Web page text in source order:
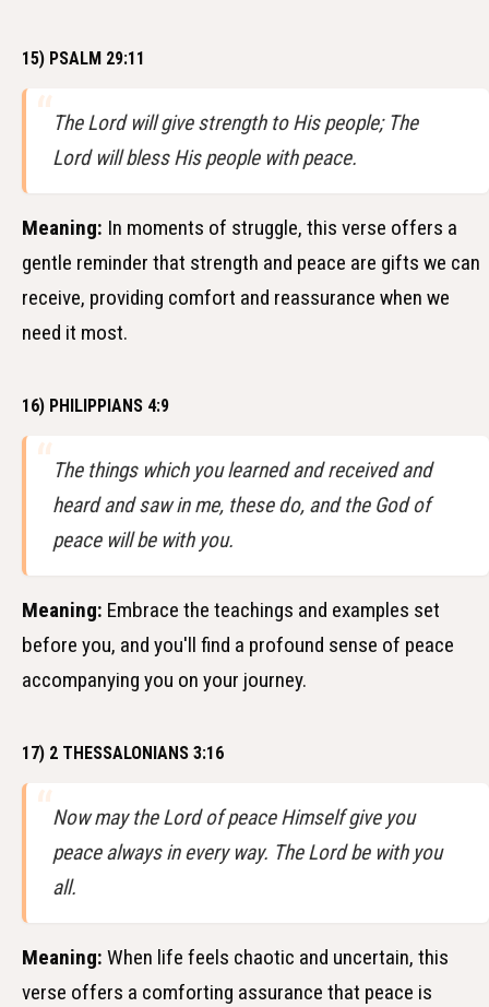
15) PSALM 29:11
The Lord will give strength to His people; The
Lord will bless His people with peace.
Meaning: In moments of struggle, this verse offers a
gentle reminder that strength and peace are gifts we can
receive, providing comfort and reassurance when we
need it most.
16) PHILIPPIANS 4:9
The things which you learned and received and
heard and saw in me, these do, and the God of
peace will be with you.
Meaning: Embrace the teachings and examples set
before you, and you'll find a profound sense of peace
accompanying you on your journey.
17) 2 THESSALONIANS 3:16
Now may the Lord of peace Himself give you
peace always in every way. The Lord be with you
all.
Meaning: When life feels chaotic and uncertain, this
verse offers a comforting assurance that peace is